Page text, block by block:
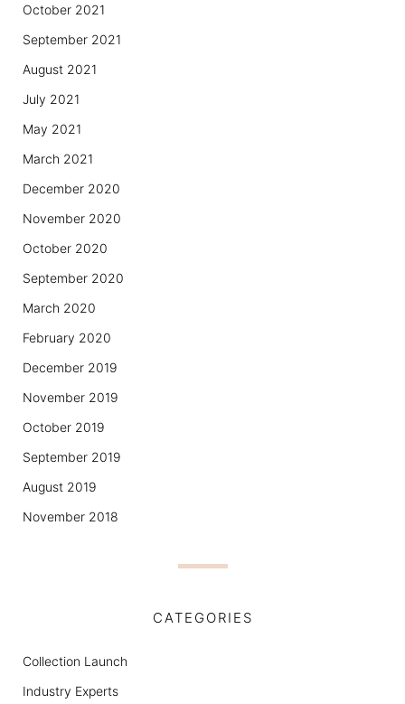
October 2021
September 2021
August 2021
July 2021
May 2021
March 2021
December 2020
November 2020
October 2020
September 2020
March 2020
February 2020
December 2019
November 2019
October 2019
September 2019
August 2019
November 2018
CATEGORIES
Collection Launch
Industry Experts